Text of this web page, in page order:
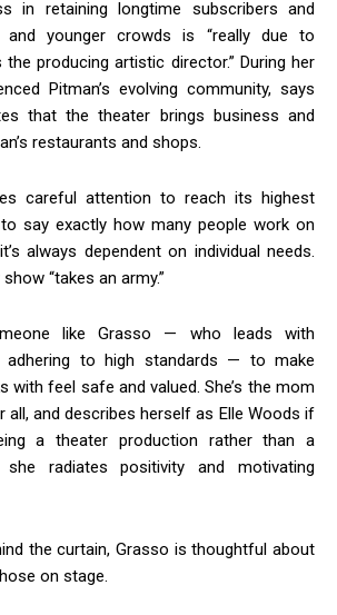
in retaining longtime subscribers and
and younger crowds is “really due to
the producing artistic director.” During her
Pitman’s evolving community, says
that the theater brings business and
restaurants and shops.
careful attention to reach its highest
say exactly how many people work on
always dependent on individual needs.
“takes an army.”
like Grasso — who leads with
adhering to high standards — to make
with feel safe and valued. She’s the mom
and describes herself as Elle Woods if
a theater production rather than a
radiates positivity and motivating
the curtain, Grasso is thoughtful about
on stage.